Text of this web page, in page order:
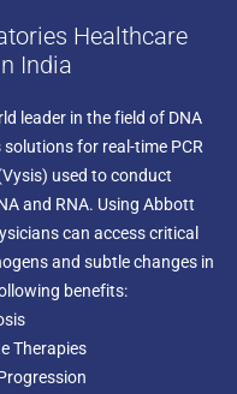
Healthcare
India
leader in the field of DNA
for real-time PCR
used to conduct
and RNA. Using Abbott
can access critical
and subtle changes in
benefits:
Therapies